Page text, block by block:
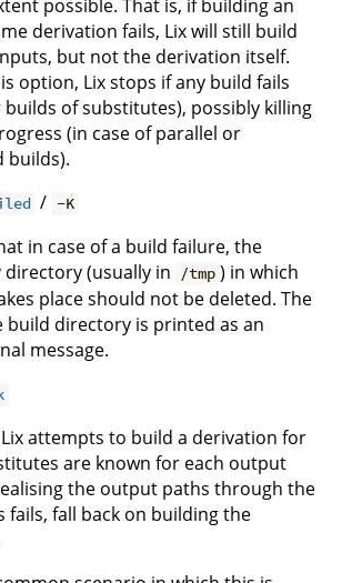
possible. That is, if building an
derivation fails, Lix will still build
but not the derivation itself.
option, Lix stops if any build fails
builds of substitutes), possibly killing
(in case of parallel or
builds).
/ -K
in case of a build failure, the
(usually in
/tmp ) in which
place should not be deleted. The
build directory is printed as an
message.
attempts to build a derivation for
are known for each output
the output paths through the
fails, fall back on building the